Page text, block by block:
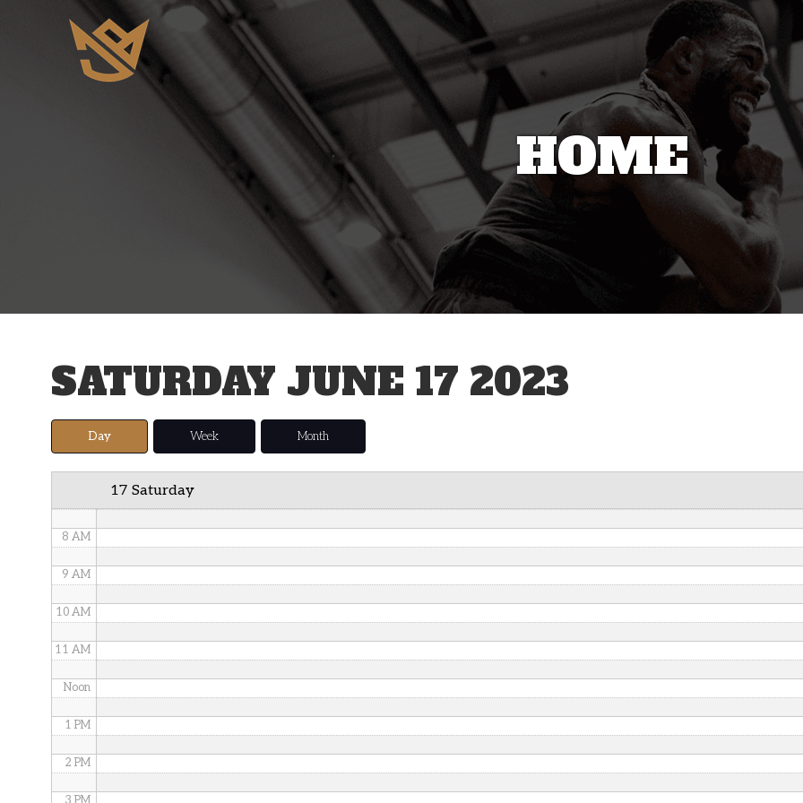
HOME
SATURDAY JUNE 17 2023
Day Week Month
17 Saturday
2 AM
4 AM
5 AM
8 AM
9 AM
10 AM
11 AM
Noon
1 PM
2 PM
3 PM